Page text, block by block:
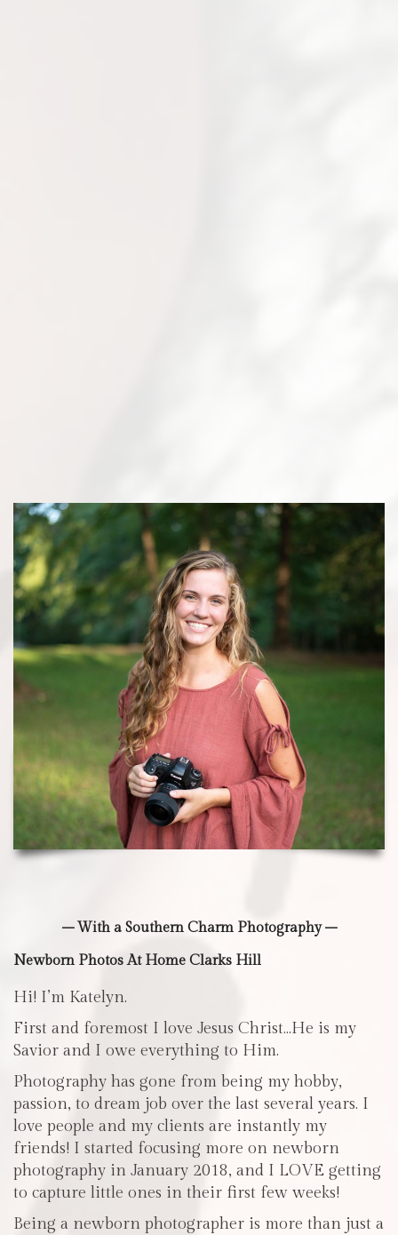
– With a Southern Charm Photography –
Newborn Photos At Home Clarks Hill
Hi! I’m Katelyn.
First and foremost I love Jesus Christ…He is my
Savior and I owe everything to Him.
Photography has gone from being my hobby,
passion, to dream job over the last several years. I
love people and my clients are instantly my
friends! I started focusing more on newborn
photography in January 2018, and I LOVE getting
to capture little ones in their first few weeks!
Being a newborn photographer is more than just a